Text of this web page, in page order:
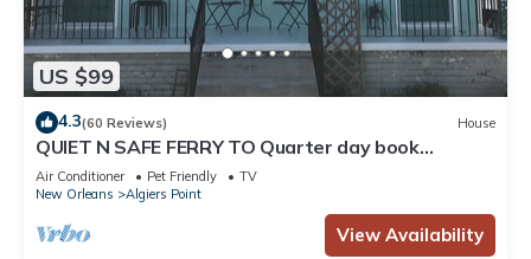
US $99
4.3(60 Reviews) House
QUIET N SAFE FERRY TO Quarter day book
whatever dates you want
Air Conditioner Pet Friendly
TV
New Orleans
Algiers Point
View Availability